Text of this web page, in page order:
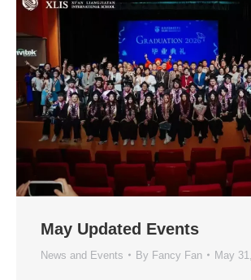
May Updated Events
News and Events By Fancy Fan May